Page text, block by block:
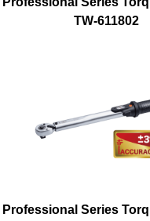
TW-611802
Professional Series